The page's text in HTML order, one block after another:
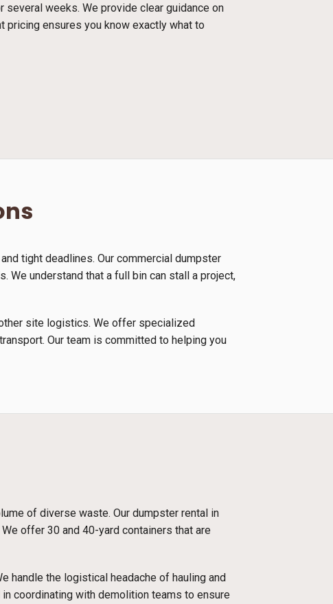
weeks. We provide clear guidance on
pricing ensures you know exactly what to
tight deadlines. Our commercial dumpster
We understand that a full bin can stall a project,
site logistics. We offer specialized
Our team is committed to helping you
of diverse waste. Our dumpster rental in
offer 30 and 40-yard containers that are
handle the logistical headache of hauling and
coordinating with demolition teams to ensure